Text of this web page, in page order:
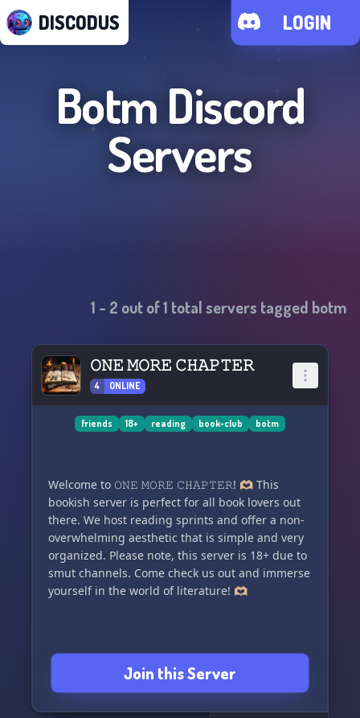
DISCODUS LOGIN
Botm Discord
Servers
1 - 2 out of1 total servers tagged botm
𝙾𝙽𝙴 𝙼𝙾𝚁𝙴 𝙲𝙷𝙰𝙿𝚃𝙴𝚁
4 ONLINE
friends 18+ reading book-club botm
Welcome to 𝙾𝙽𝙴 𝙼𝙾𝚁𝙴 𝙲𝙷𝙰𝙿𝚃𝙴𝚁! 🫶🏼 This
bookish server is perfect for all book lovers out
there. We host reading sprints and offer a non-
overwhelming aesthetic that is simple and very
organized. Please note, this server is 18+ due to
smut channels. Come check us out and immerse
yourself in the world of literature! 🫶🏼
Join this Server